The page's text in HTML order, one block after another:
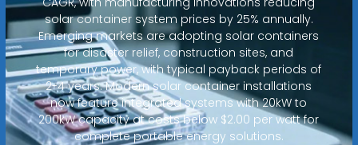
solar container system prices by 25% annually.
Emerging markets are adopting solar containers
for disaster relief, construction sites, and
temporary power, with typical payback periods of
2-4 years. Modern solar container installations
now feature integrated systems with 20kW to
200kW capacity at costs below $2.00 per watt for
complete portable energy solutions.